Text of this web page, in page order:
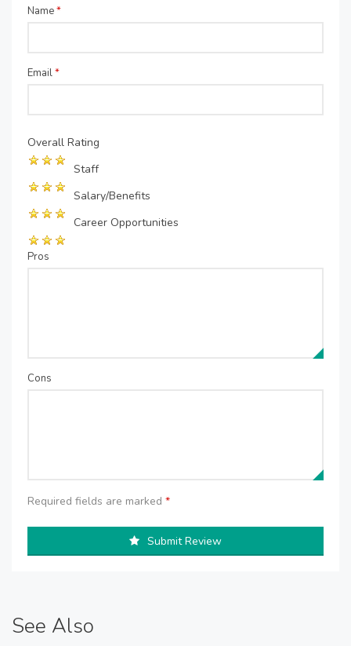
Name*
Email*
Overall Rating
Staff
Salary/Benefits
Career Opportunities
Pros
Cons
Required fields are marked *
Submit Review
See Also